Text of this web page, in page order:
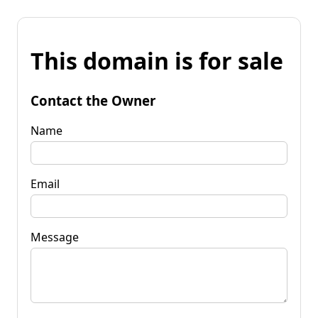
This domain is for sale
Contact the Owner
Name
Email
Message